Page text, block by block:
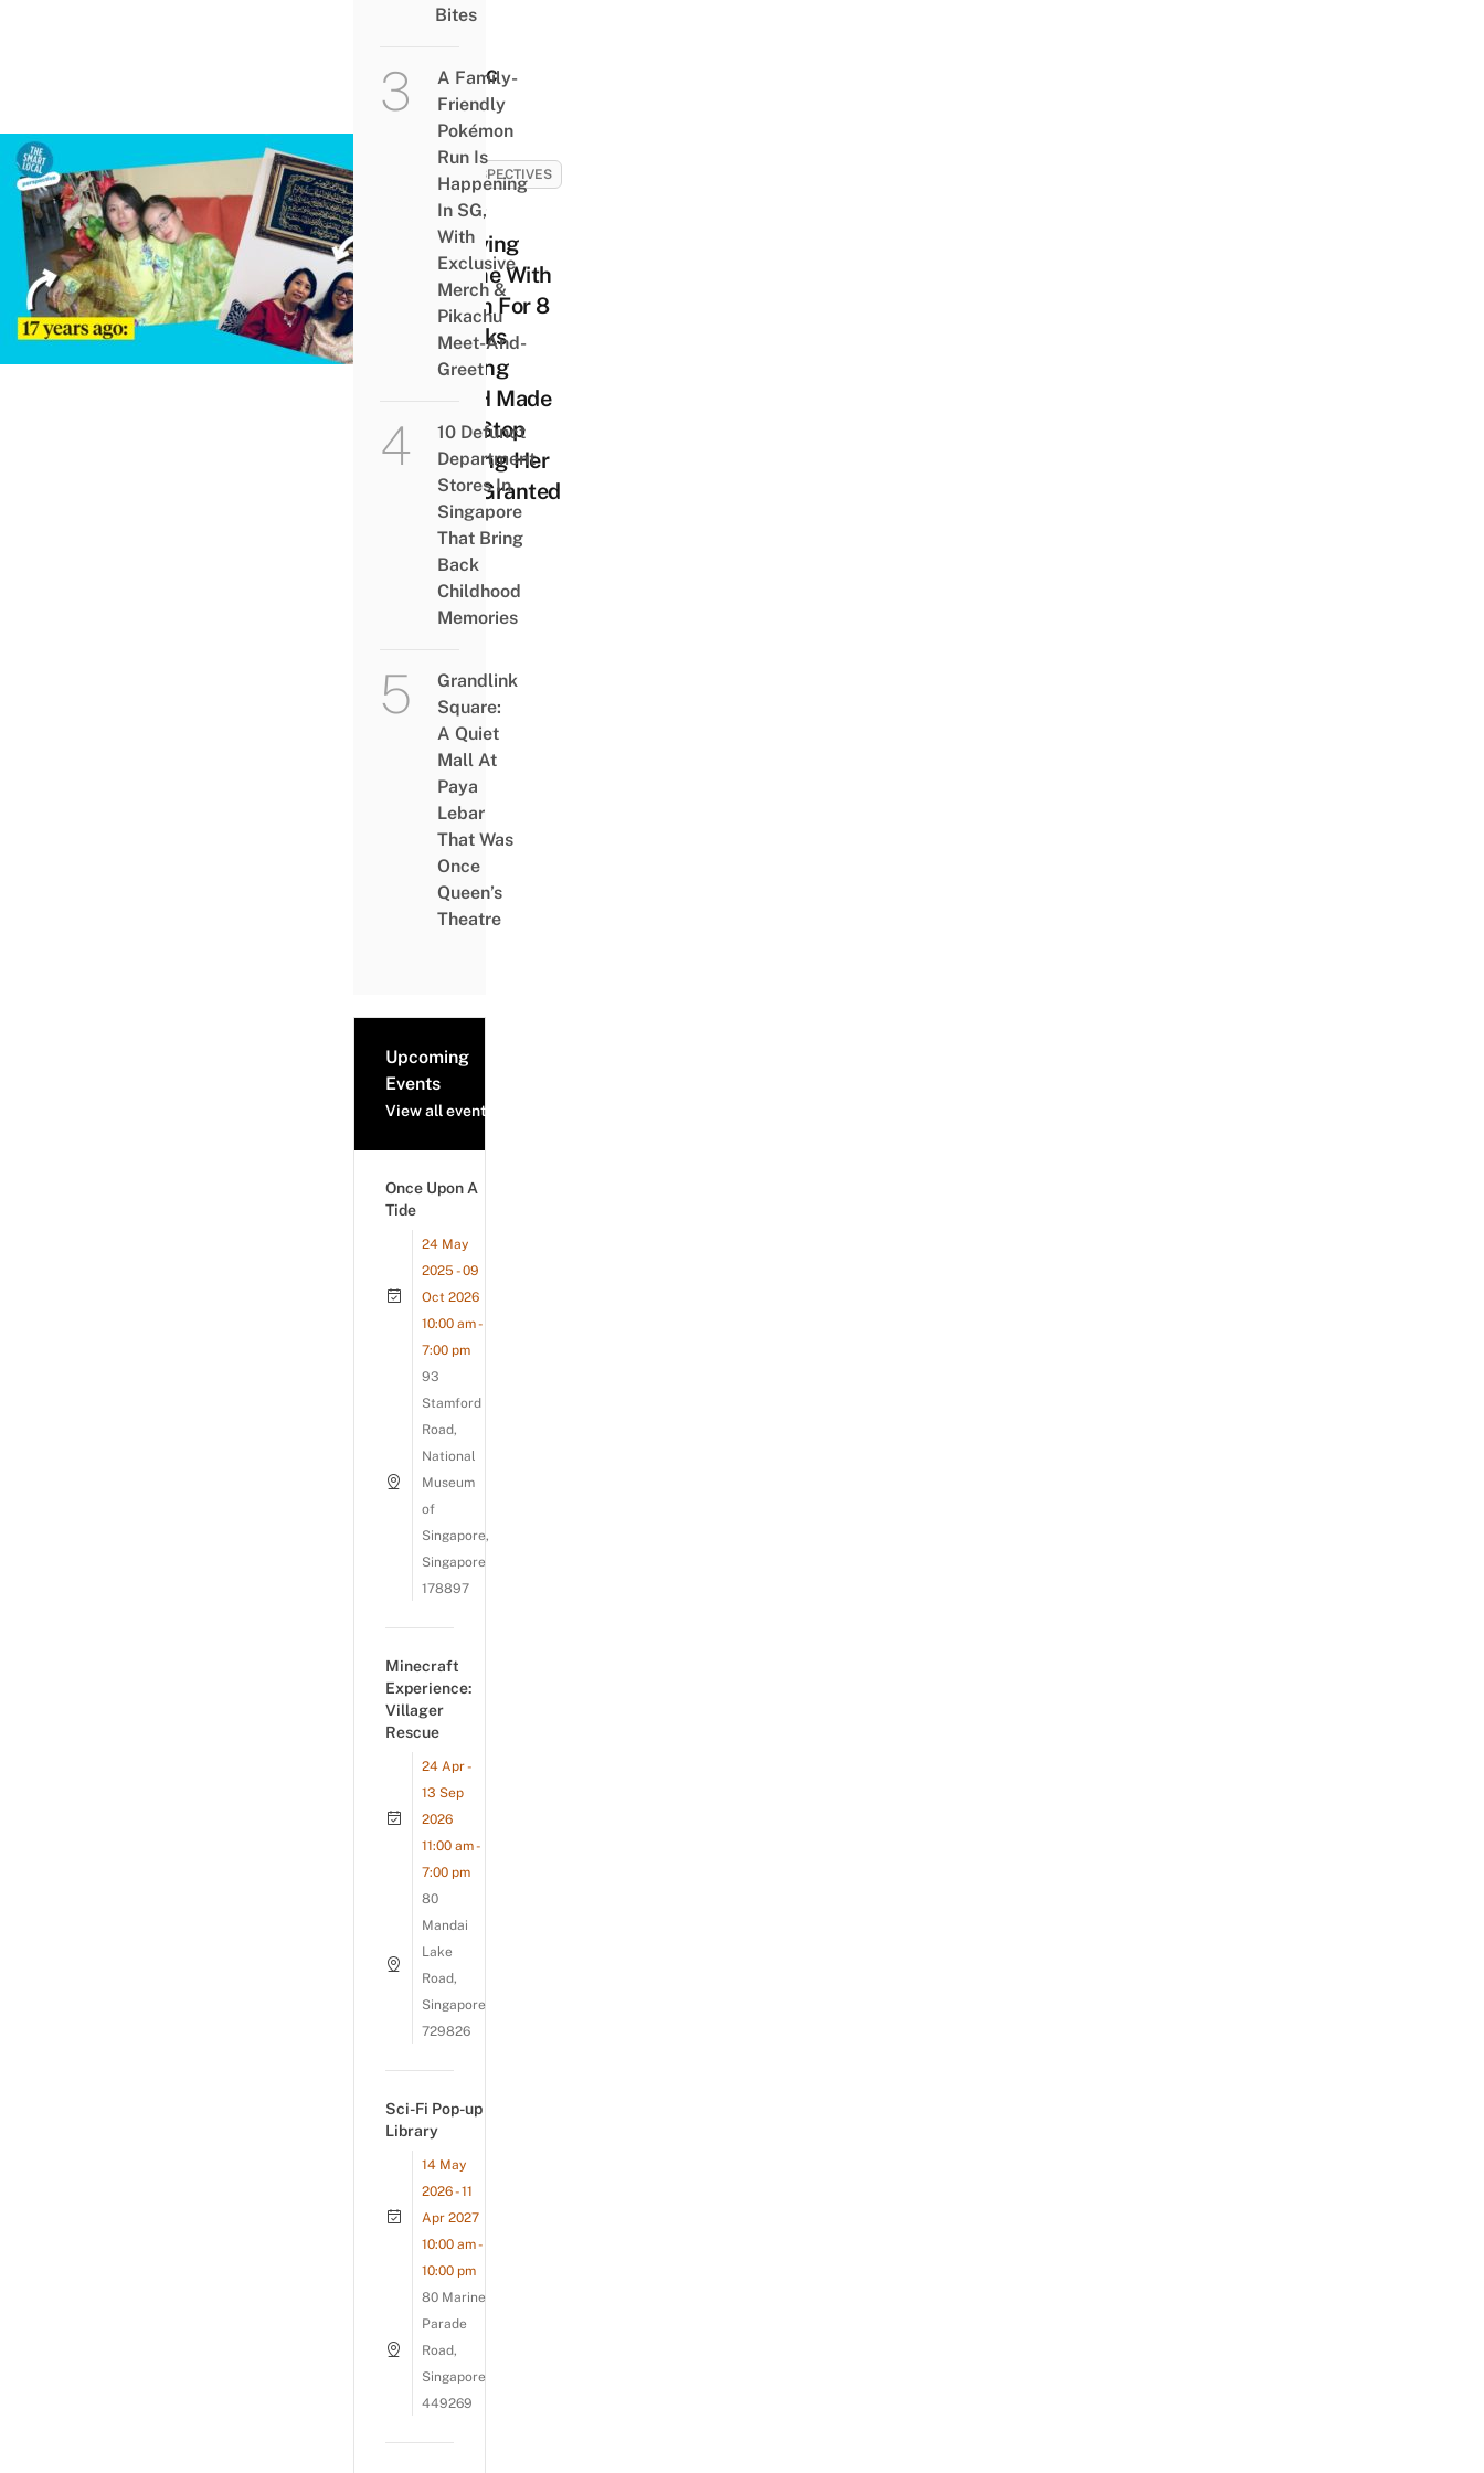
Visit
Clinic
PERSPECTIVES
How
Staying
Home With
Mum For 8
Weeks
During
WFH Made
Me Stop
Taking Her
For Granted
Bites
A Family-
Friendly
Pokémon
Run Is
Happening
In SG,
With
Exclusive
Merch &
Pikachu
Meet-And-
Greet
10 Defunct
Department
Stores In
Singapore
That Bring
Back
Childhood
Memories
Grandlink
Square:
A Quiet
Mall At
Paya
Lebar
That Was
Once
Queen’s
Theatre
Upcoming
Events
View all events
Once Upon A
Tide
24 May
2025 - 09
Oct 2026
10:00 am -
7:00 pm
93
Stamford
Road,
National
Museum
of
Singapore,
Singapore
178897
Minecraft
Experience:
Villager
Rescue
24 Apr -
13 Sep
2026
11:00 am -
7:00 pm
80
Mandai
Lake
Road,
Singapore
729826
Sci-Fi Pop-up
Library
14 May
2026 - 11
Apr 2027
10:00 am -
10:00 pm
80 Marine
Parade
Road,
Singapore
449269